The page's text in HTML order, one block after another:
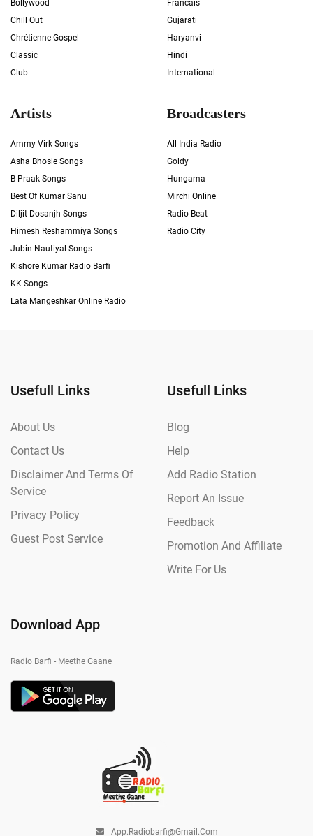
Bollywood
Chill Out
Chrétienne Gospel
Classic
Club
Francais
Gujarati
Haryanvi
Hindi
International
Artists
Ammy Virk Songs
Asha Bhosle Songs
B Praak Songs
Best Of Kumar Sanu
Diljit Dosanjh Songs
Himesh Reshammiya Songs
Jubin Nautiyal Songs
Kishore Kumar Radio Barfi
KK Songs
Lata Mangeshkar Online Radio
Broadcasters
All India Radio
Goldy
Hungama
Mirchi Online
Radio Beat
Radio City
Usefull Links
About Us
Contact Us
Disclaimer And Terms Of
Service
Privacy Policy
Guest Post Service
Usefull Links
Blog
Help
Add Radio Station
Report An Issue
Feedback
Promotion And Affiliate
Write For Us
Download App
Radio Barfi - Meethe Gaane
App.radiobarfi@gmail.com